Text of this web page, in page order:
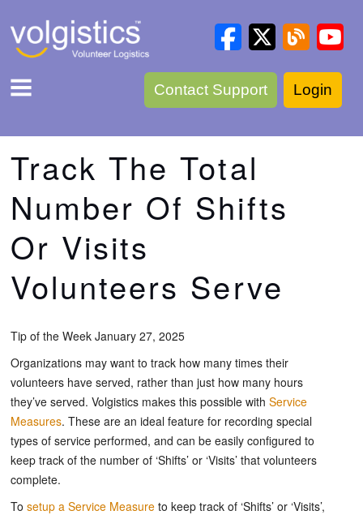
Contact Support Login
Track The Total
Number Of Shifts
Or Visits
Volunteers Serve
Tip of the Week January 27, 2025
Organizations may want to track how many times their
volunteers have served, rather than just how many hours
they’ve served. Volgistics makes this possible with Service
Measures. These are an ideal feature for recording special
types of service performed, and can be easily configured to
keep track of the number of ‘Shifts’ or ‘Visits’ that volunteers
complete.
To setup a Service Measure to keep track of ‘Shifts’ or ‘Visits’,